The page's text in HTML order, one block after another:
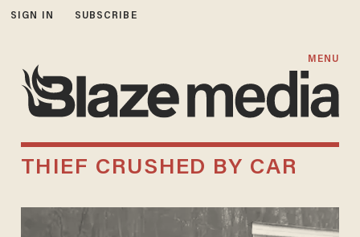
SIGN IN SUBSCRIBE
MENU
THIEF CRUSHED BY CAR